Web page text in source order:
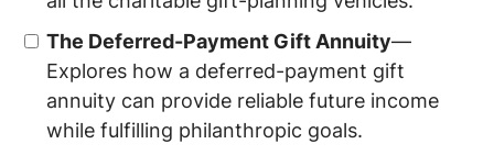
The Deferred-Payment Gift Annuity—
Explores how a deferred-payment gift
annuity can provide reliable future income
while fulfilling philanthropic goals.